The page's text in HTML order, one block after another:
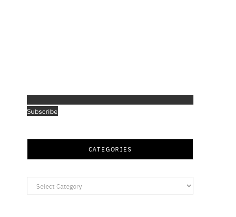
Subscribe
CATEGORIES
Categories